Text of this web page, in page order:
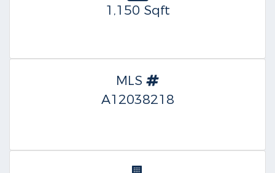
1,150 Sqft
MLS
A12038218